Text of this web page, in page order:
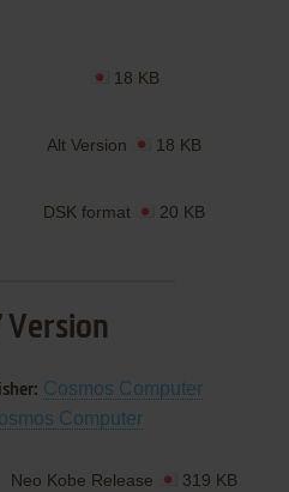
18 KB
Alt Version 18 KB
DSK format 20 KB
Version
Cosmos Computer
Computer
Neo Kobe Release 319 KB